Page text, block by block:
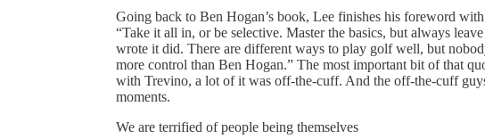
Going back to Ben Hogan’s book, Lee finishes his foreword
“Take it all in, or be selective. Master the basics, but always
wrote it did. There are different ways to play golf well, but
more control than Ben Hogan.” The most important bit of that
with Trevino, a lot of it was off-the-cuff. And the off-the-cuff
moments.
We are terrified of people being themselves